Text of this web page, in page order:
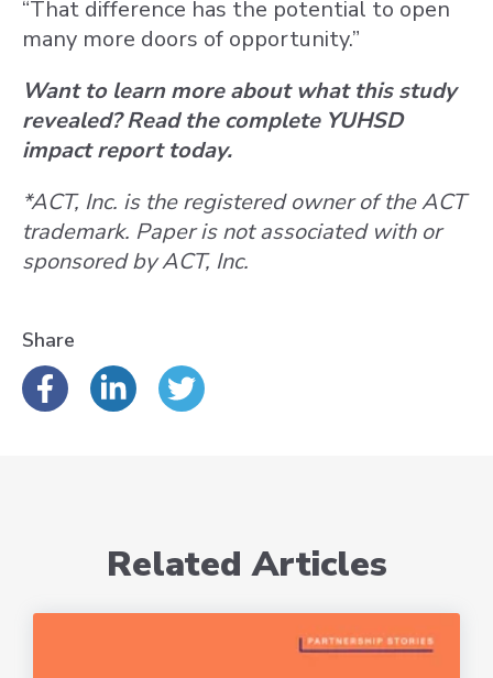
“That difference has the potential to open
many more doors of opportunity.”
Want to learn more about what this study
revealed? Read the complete YUHSD
impact report today.
*ACT, Inc. is the registered owner of the ACT
trademark. Paper is not associated with or
sponsored by ACT, Inc.
Share
Related Articles